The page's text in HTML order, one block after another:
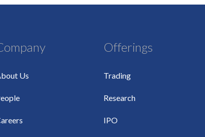
Us
Offerings
Trading
Research
IPO